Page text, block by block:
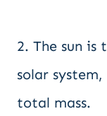
2. The sun
solar
total mass.